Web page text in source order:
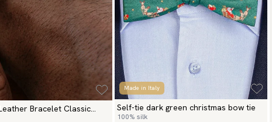
Bracelet Classic
Made in Italy
Self-tie dark green christmas bow tie
100% silk